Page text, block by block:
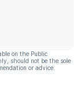
on the Public
should not be the sole
or advice.